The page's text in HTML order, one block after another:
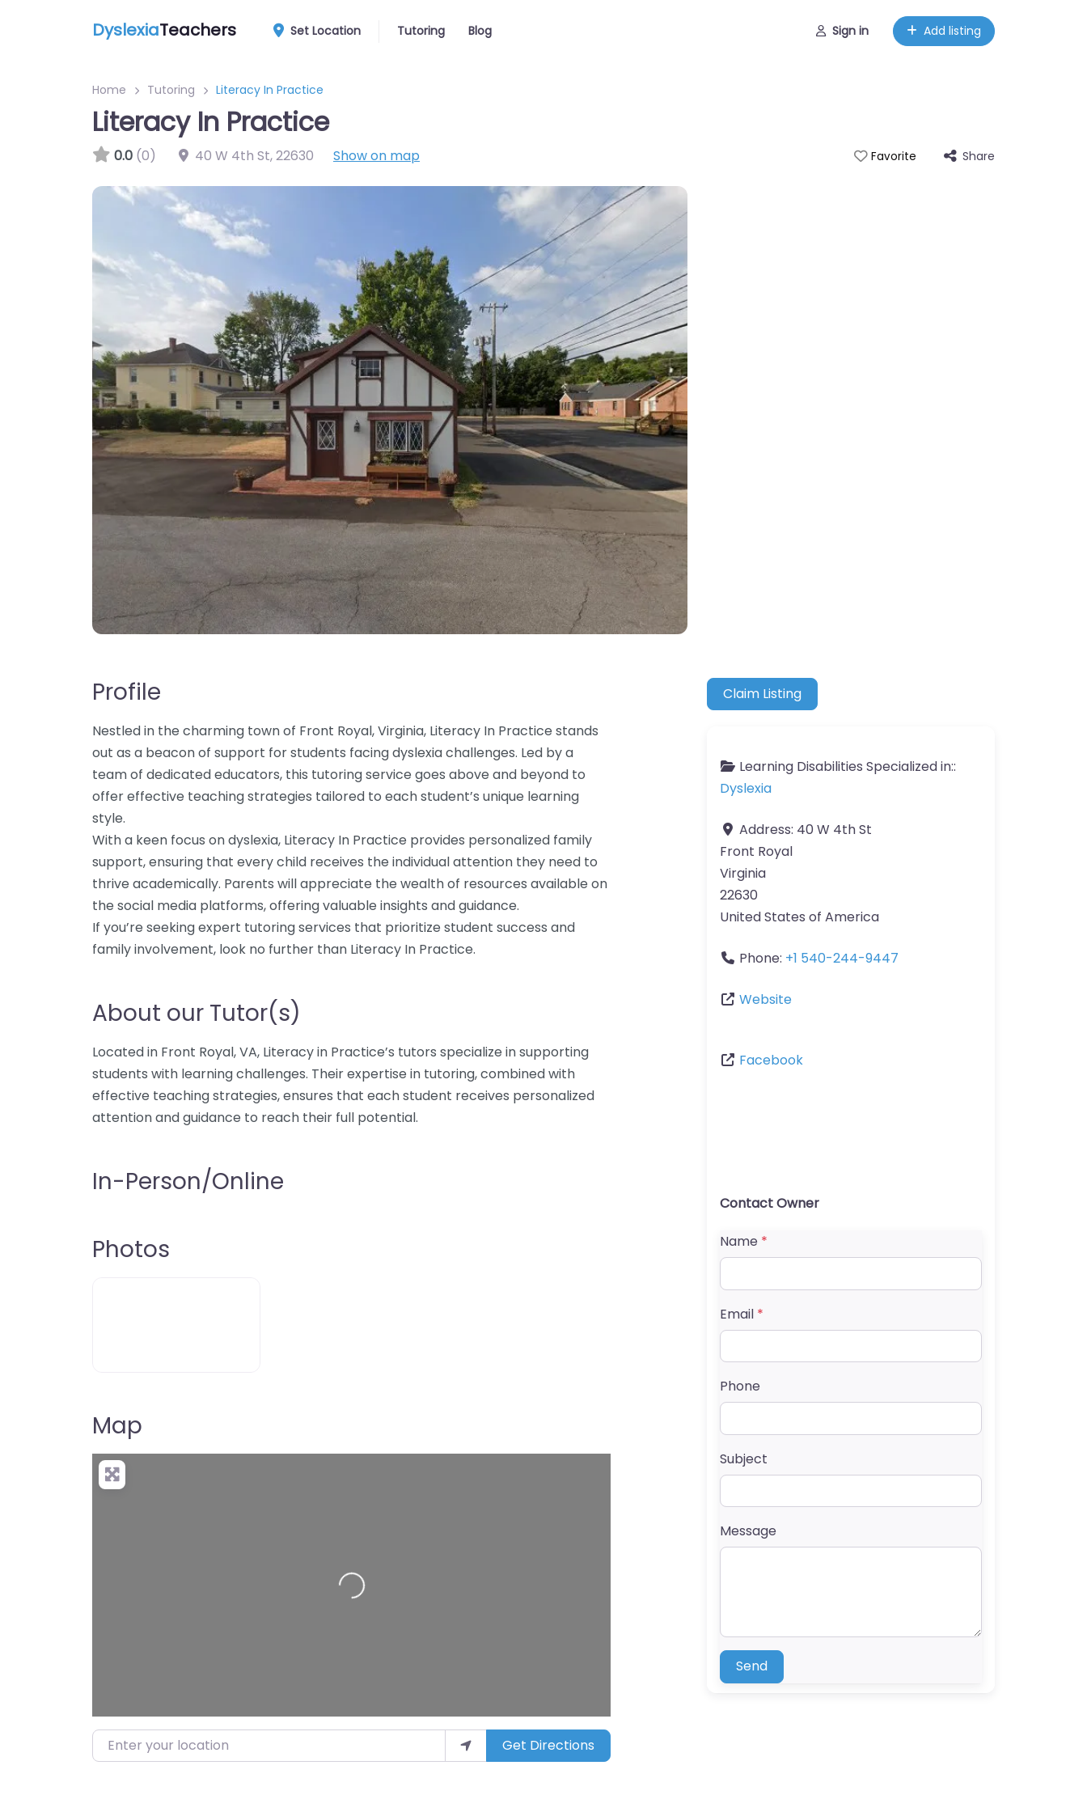
DyslexiaTeachers Set Location Tutoring Blog Sign in Add listing
Home Tutoring Literacy In Practice
Literacy In Practice
0.0 (0) 40 W 4th St,22630 Show on map Favorite Share
Profile
Nestled in the charming town of Front Royal, Virginia, Literacy In Practice stands
out as a beacon of support for students facing dyslexia challenges. Led by a
team of dedicated educators, this tutoring service goes above and beyond to
offer effective teaching strategies tailored to each student’s unique learning
style.
With a keen focus on dyslexia, Literacy In Practice provides personalized family
support, ensuring that every child receives the individual attention they need to
thrive academically. Parents will appreciate the wealth of resources available on
the social media platforms, offering valuable insights and guidance.
If you’re seeking expert tutoring services that prioritize student success and
family involvement, look no further than Literacy In Practice.
About our Tutor(s)
Located in Front Royal, VA, Literacy in Practice’s tutors specialize in supporting
students with learning challenges. Their expertise in tutoring, combined with
effective teaching strategies, ensures that each student receives personalized
attention and guidance to reach their full potential.
In-Person/Online
Photos
Map
Loading…
Enter your location Get Directions
Claim Listing
Learning Disabilities Specialized in::
Dyslexia
Address: 40 W 4th St
Front Royal
Virginia
22630
United States of America
Phone: +1 540-244-9447
Website
Facebook
Contact Owner
Name *
Email *
Phone
Subject
Message
Send